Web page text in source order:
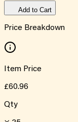
Add to Cart
Price Breakdown
Item Price
£60.96
Qty